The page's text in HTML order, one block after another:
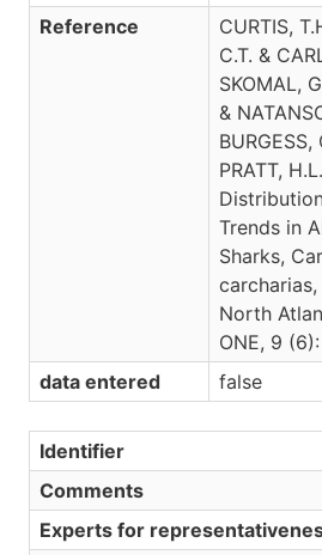
Reference
CURTIS,
C.T. &
SKOMAL,
&
BURGESS,
PRATT,
Trends in
Sharks,
North
ONE, 9
data entered
false
Identifier
Comments
Experts for